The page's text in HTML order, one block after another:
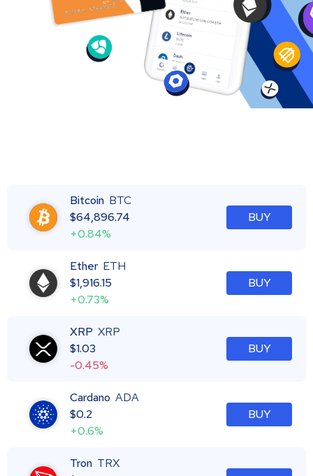
Bitcoin BTC
$64,896.74
+0.84%
BUY
Ether ETH
$1,916.15
+0.73%
BUY
XRP XRP
$1.03
-0.45%
BUY
Cardano ADA
$0.2
+0.6%
BUY
Tron TRX